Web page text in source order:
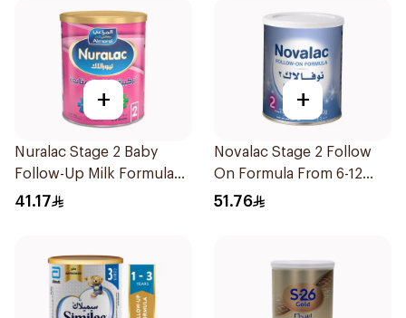
+
Nuralac Stage 2 Baby
Follow-Up Milk Formula
400g
41.17
+
Novalac Stage 2 Follow
On Formula From 6-12
Months 400g
51.76